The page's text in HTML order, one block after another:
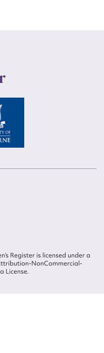
Register is licensed under a
NonCommercial-
License.